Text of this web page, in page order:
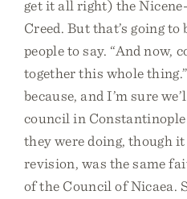
get it all right) the
Creed. But that’s going
people to say. “And now,
together this whole
because, and I’m sure
council in
they were doing, though
revision, was the same
of the Council of Nicaea.